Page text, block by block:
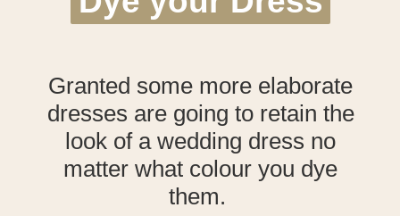
Granted some more elaborate
dresses are going to retain the
look of a wedding dress no
matter what colour you dye
them.